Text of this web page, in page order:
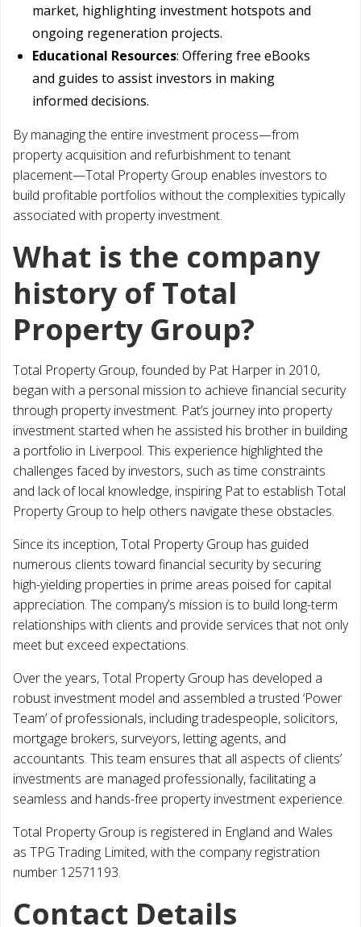
market, highlighting investment hotspots and
ongoing regeneration projects.
Educational Resources: Offering free eBooks
and guides to assist investors in making
informed decisions.
By managing the entire investment process—from
property acquisition and refurbishment to tenant
placement—Total Property Group enables investors to
build profitable portfolios without the complexities typically
associated with property investment.
What is the company
history of Total
Property Group?
Total Property Group, founded by Pat Harper in 2010,
began with a personal mission to achieve financial security
through property investment. Pat’s journey into property
investment started when he assisted his brother in building
a portfolio in Liverpool. This experience highlighted the
challenges faced by investors, such as time constraints
and lack of local knowledge, inspiring Pat to establish Total
Property Group to help others navigate these obstacles.
Since its inception, Total Property Group has guided
numerous clients toward financial security by securing
high-yielding properties in prime areas poised for capital
appreciation. The company’s mission is to build long-term
relationships with clients and provide services that not only
meet but exceed expectations.
Over the years, Total Property Group has developed a
robust investment model and assembled a trusted ‘Power
Team’ of professionals, including tradespeople, solicitors,
mortgage brokers, surveyors, letting agents, and
accountants. This team ensures that all aspects of clients’
investments are managed professionally, facilitating a
seamless and hands-free property investment experience.
Total Property Group is registered in England and Wales
as TPG Trading Limited, with the company registration
number 12571193.
Contact Details